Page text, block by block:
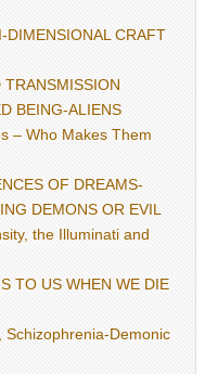
CRAFT
TRANSMISSION
BEING-ALIENS
– Who Makes Them
OF DREAMS-
DEMONS OR EVIL
the Illuminati and
TO US WHEN WE DIE
Schizophrenia-Demonic